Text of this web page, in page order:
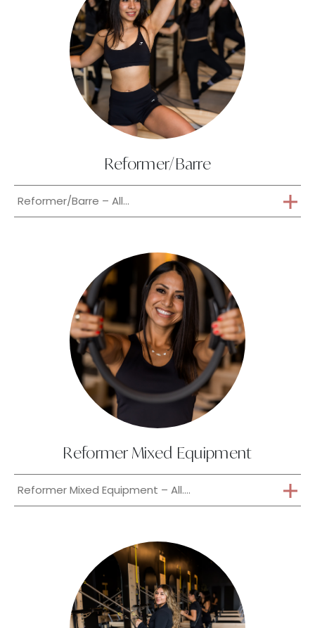
Reformer/Barre
Reformer/Barre – All...
Reformer Mixed Equipment
Reformer Mixed Equipment – All....